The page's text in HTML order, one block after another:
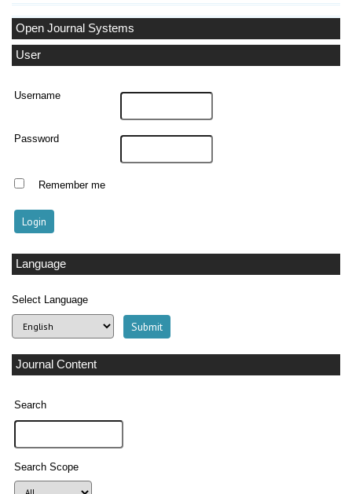
Open Journal Systems
User
Username
Password
Remember me
Language
Select Language
Journal Content
Search
Search Scope